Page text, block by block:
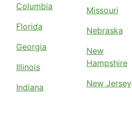
Columbia
Florida
Georgia
Illinois
Indiana
Missouri
Nebraska
New
Hampshire
New Jersey